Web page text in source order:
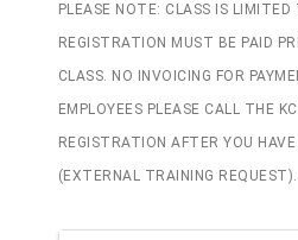
PLEASE NOTE: CLASS IS
REGISTRATION MUST BE PAID
CLASS. NO INVOICING FOR
EMPLOYEES PLEASE CALL THE
REGISTRATION AFTER YOU
(EXTERNAL TRAINING REQUEST).